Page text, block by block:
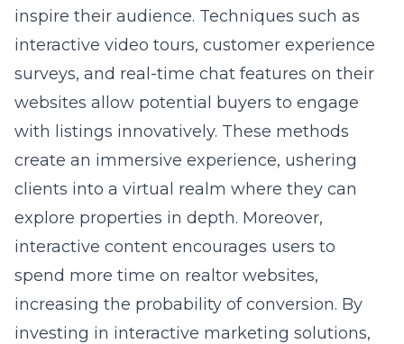
inspire their audience. Techniques such as
interactive video tours, customer experience
surveys, and real-time chat features on their
websites allow potential buyers to engage
with listings innovatively. These methods
create an immersive experience, ushering
clients into a virtual realm where they can
explore properties in depth. Moreover,
interactive content encourages users to
spend more time on realtor websites,
increasing the probability of conversion. By
investing in interactive marketing solutions,